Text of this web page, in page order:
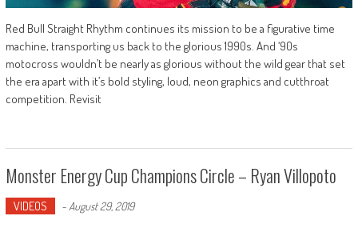
Red Bull Straight Rhythm continues its mission to be a figurative time
machine, transporting us back to the glorious 1990s. And ‘90s
motocross wouldn’t be nearly as glorious without the wild gear that set
the era apart with it’s bold styling, loud, neon graphics and cutthroat
competition. Revisit
Monster Energy Cup Champions Circle – Ryan Villopoto
VIDEOS - August 29, 2019